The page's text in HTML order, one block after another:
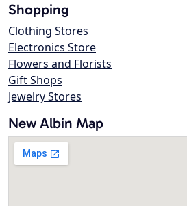
Shopping
Clothing Stores
Electronics Store
Flowers and Florists
Gift Shops
Jewelry Stores
New Albin Map